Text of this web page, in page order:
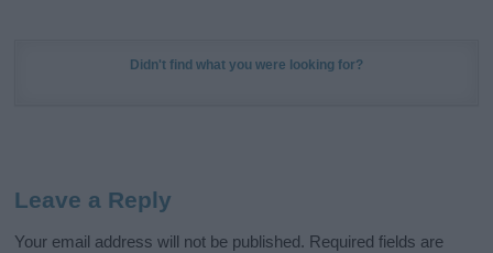
Didn't find what you were looking for?
Leave a Reply
Your email address will not be published. Required fields are